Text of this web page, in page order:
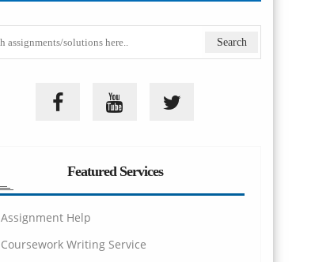
Featured Services
Assignment Help
Coursework Writing Service